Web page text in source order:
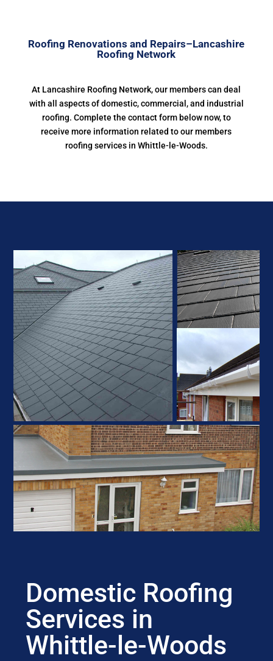
Roofing Renovations and Repairs–Lancashire
Roofing Network
At Lancashire Roofing Network, our members can deal
with all aspects of domestic, commercial, and industrial
roofing. Complete the contact form below now, to
receive more information related to our members
roofing services in Whittle-le-Woods.
Domestic Roofing
Services in
Whittle-le-Woods